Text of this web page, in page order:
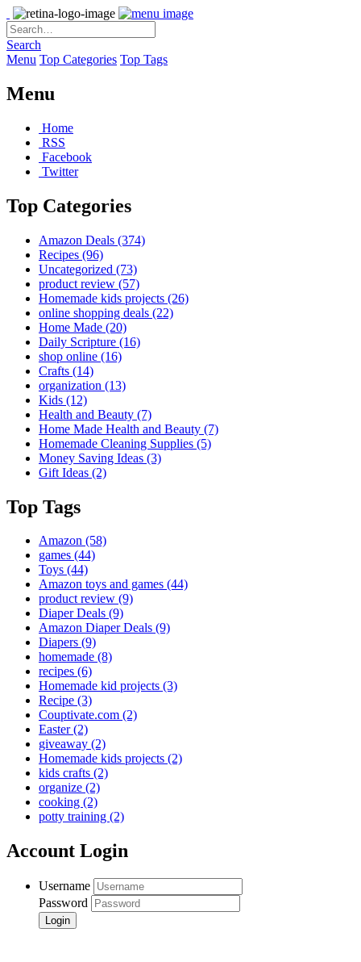
Search
Menu Top Categories Top Tags
Menu
Home
RSS
Facebook
Twitter
Top Categories
Amazon Deals (374)
Recipes (96)
Uncategorized (73)
product review (57)
Homemade kids projects (26)
online shopping deals (22)
Home Made (20)
Daily Scripture (16)
shop online (16)
Crafts (14)
organization (13)
Kids (12)
Health and Beauty (7)
Home Made Health and Beauty (7)
Homemade Cleaning Supplies (5)
Money Saving Ideas (3)
Gift Ideas (2)
Top Tags
Amazon (58)
games (44)
Toys (44)
Amazon toys and games (44)
product review (9)
Diaper Deals (9)
Amazon Diaper Deals (9)
Diapers (9)
homemade (8)
recipes (6)
Homemade kid projects (3)
Recipe (3)
Couptivate.com (2)
Easter(2)
giveaway (2)
Homemade kids projects (2)
kids crafts (2)
organize (2)
cooking (2)
potty training (2)
Account Login
Username
Password